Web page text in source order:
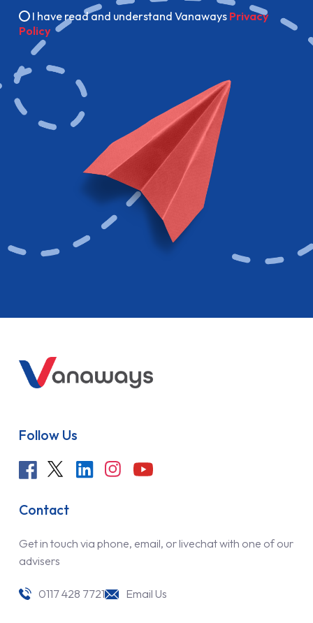
I have read and understand Vanaways Privacy
Policy
Follow Us
Contact
Get in touch via phone, email, or livechat with one of our
advisers
0117 428 7721 Email Us